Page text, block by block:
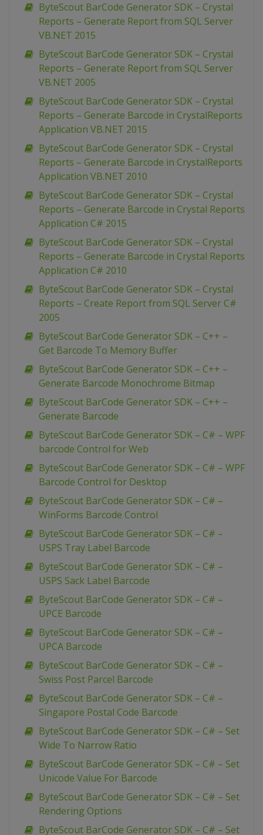
ByteScout BarCode Generator SDK – Crystal
Reports – Generate Report from SQL Server
VB.NET 2015
ByteScout BarCode Generator SDK – Crystal
Reports – Generate Report from SQL Server
VB.NET 2005
ByteScout BarCode Generator SDK – Crystal
Reports – Generate Barcode in CrystalReports
Application VB.NET 2015
ByteScout BarCode Generator SDK – Crystal
Reports – Generate Barcode in CrystalReports
Application VB.NET 2010
ByteScout BarCode Generator SDK – Crystal
Reports – Generate Barcode in Crystal Reports
Application C# 2015
ByteScout BarCode Generator SDK – Crystal
Reports – Generate Barcode in Crystal Reports
Application C# 2010
ByteScout BarCode Generator SDK – Crystal
Reports – Create Report from SQL Server C#
2005
ByteScout BarCode Generator SDK – C++ –
Get Barcode To Memory Buffer
ByteScout BarCode Generator SDK – C++ –
Generate Barcode Monochrome Bitmap
ByteScout BarCode Generator SDK – C++ –
Generate Barcode
ByteScout BarCode Generator SDK – C# – WPF
barcode Control for Web
ByteScout BarCode Generator SDK – C# – WPF
Barcode Control for Desktop
ByteScout BarCode Generator SDK – C# –
WinForms Barcode Control
ByteScout BarCode Generator SDK – C# –
USPS Tray Label Barcode
ByteScout BarCode Generator SDK – C# –
USPS Sack Label Barcode
ByteScout BarCode Generator SDK – C# –
UPCE Barcode
ByteScout BarCode Generator SDK – C# –
UPCA Barcode
ByteScout BarCode Generator SDK – C# –
Swiss Post Parcel Barcode
ByteScout BarCode Generator SDK – C# –
Singapore Postal Code Barcode
ByteScout BarCode Generator SDK – C# – Set
Wide To Narrow Ratio
ByteScout BarCode Generator SDK – C# – Set
Unicode Value For Barcode
ByteScout BarCode Generator SDK – C# – Set
Rendering Options
ByteScout BarCode Generator SDK – C# – Set